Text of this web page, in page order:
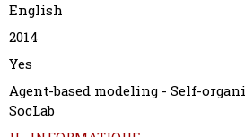
English
2014
Yes
Agent-based modeling - Self-
SocLab